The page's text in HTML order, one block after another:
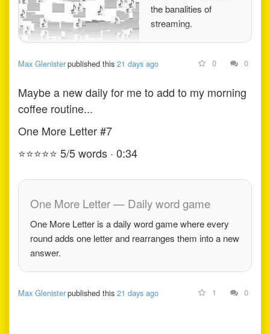
the banalities of
streaming.
Max Glenisterpublished this21 days ago 0 0
Maybe a new daily for me to add to my morning
coffee routine...
One More Letter #7
⭐⭐⭐⭐⭐ 5/5 words · 0:34
One More Letter — Daily word game
One More Letter is a daily word game where every
round adds one letter and rearranges them into a new
answer.
Max Glenisterpublished this21 days ago 1 0